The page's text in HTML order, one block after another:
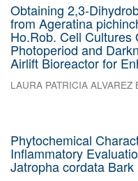
Obtaining 2,3-
from Ageratina
Ho.Rob. Cell
Photoperiod and
Airlift Bioreactor for
LAURA PATRICIA ALVAREZ
Phytochemical
Inflammatory
Jatropha cordata Bark